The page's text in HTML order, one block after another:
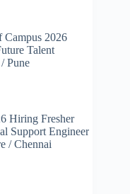
Campus 2026
Talent
Pune
Hiring Fresher
Support Engineer
/ Chennai